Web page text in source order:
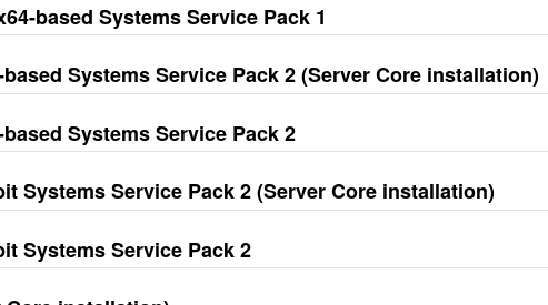
based Systems Service Pack 1
Systems Service Pack 2 (Server Core installation)
Systems Service Pack 2
Systems Service Pack 2 (Server Core installation)
Systems Service Pack 2